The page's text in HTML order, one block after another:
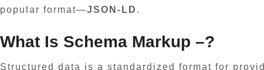
popular format—JSON-LD .
What Is Schema Markup –?
Structured data is a standardized format for